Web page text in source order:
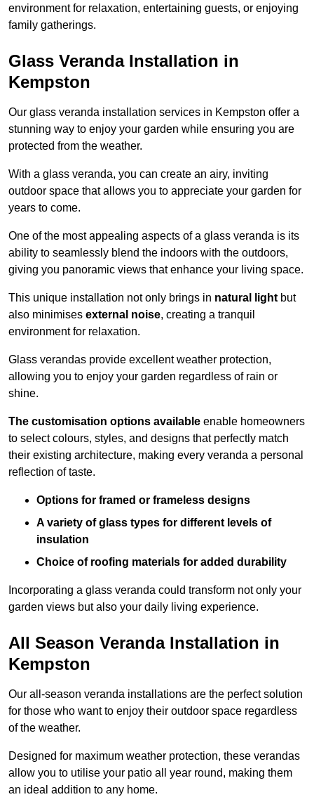
environment for relaxation, entertaining guests, or enjoying
family gatherings.
Glass Veranda Installation in
Kempston
Our glass veranda installation services in Kempston offer a
stunning way to enjoy your garden while ensuring you are
protected from the weather.
With a glass veranda, you can create an airy, inviting
outdoor space that allows you to appreciate your garden for
years to come.
One of the most appealing aspects of a glass veranda is its
ability to seamlessly blend the indoors with the outdoors,
giving you panoramic views that enhance your living space.
This unique installation not only brings in natural lightbut
also minimises external noise, creating a tranquil
environment for relaxation.
Glass verandas provide excellent weather protection,
allowing you to enjoy your garden regardless of rain or
shine.
The customisation options available enable homeowners
to select colours, styles, and designs that perfectly match
their existing architecture, making every veranda a personal
reflection of taste.
Options for framed or frameless designs
A variety of glass types for different levels of
insulation
Choice of roofing materials for added durability
Incorporating a glass veranda could transform not only your
garden views but also your daily living experience.
All Season Veranda Installation in
Kempston
Our all-season veranda installations are the perfect solution
for those who want to enjoy their outdoor space regardless
of the weather.
Designed for maximum weather protection, these verandas
allow you to utilise your patio all year round, making them
an ideal addition to any home.